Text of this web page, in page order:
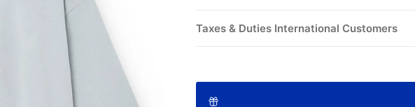
Taxes & Duties International Customers